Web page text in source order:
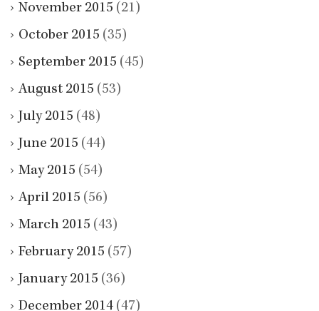
November 2015 (21)
October 2015 (35)
September 2015 (45)
August 2015 (53)
July 2015 (48)
June 2015 (44)
May 2015 (54)
April 2015 (56)
March 2015 (43)
February 2015 (57)
January 2015 (36)
December 2014 (47)